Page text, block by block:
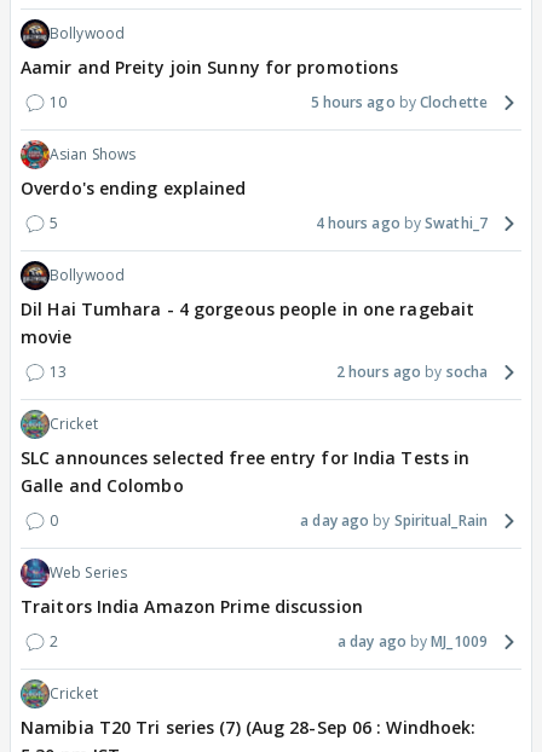
Bollywood
Aamir and Preity join Sunny for promotions
10 5 hours ago Clochette
Asian Shows
Overdo's ending explained
5 4 hours ago Swathi_7
Bollywood
Dil Hai Tumhara - 4 gorgeous people in one ragebait
movie
13 2 hours ago socha
Cricket
SLC announces selected free entry for India Tests in
Galle and Colombo
0 a day ago Spiritual_Rain
Web Series
Traitors India Amazon Prime discussion
2 a day ago MJ_1009
Cricket
Namibia T20 Tri series (7) (Aug 28-Sep 06 : Windhoek: